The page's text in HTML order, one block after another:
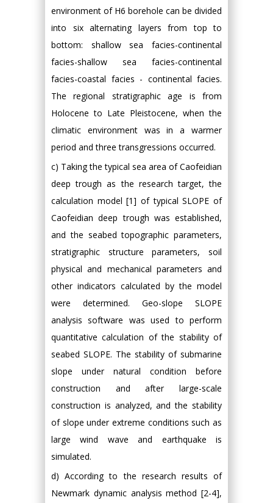
environment of H6 borehole can be divided
into six alternating layers from top to
bottom: shallow sea facies-continental
facies-shallow sea facies-continental
facies-coastal facies - continental facies.
The regional stratigraphic age is from
Holocene to Late Pleistocene, when the
climatic environment was in a warmer
period and three transgressions occurred.
c) Taking the typical sea area of Caofeidian
deep trough as the research target, the
calculation model [1] of typical SLOPE of
Caofeidian deep trough was established,
and the seabed topographic parameters,
stratigraphic structure parameters, soil
physical and mechanical parameters and
other indicators calculated by the model
were determined. Geo-slope SLOPE
analysis software was used to perform
quantitative calculation of the stability of
seabed SLOPE. The stability of submarine
slope under natural condition before
construction and after large-scale
construction is analyzed, and the stability
of slope under extreme conditions such as
large wind wave and earthquake is
simulated.
d) According to the research results of
Newmark dynamic analysis method [2-4],